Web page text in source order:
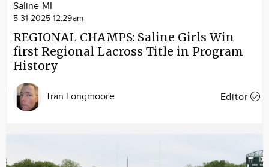
Saline MI
5-31-2025 12:29am
REGIONAL CHAMPS: Saline Girls Win
first Regional Lacross Title in Program
History
Tran Longmoore Editor